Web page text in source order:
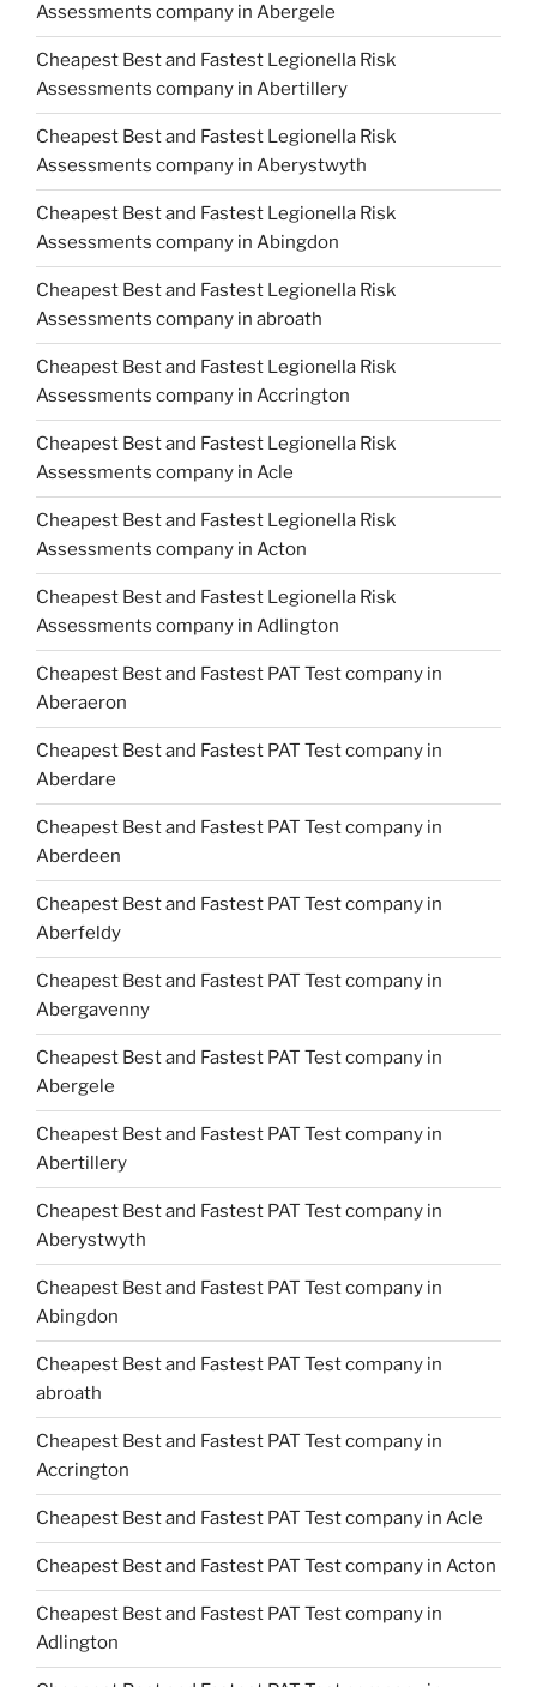
Assessments company in Abergele
Cheapest Best and Fastest Legionella Risk
Assessments company in Abertillery
Cheapest Best and Fastest Legionella Risk
Assessments company in Aberystwyth
Cheapest Best and Fastest Legionella Risk
Assessments company in Abingdon
Cheapest Best and Fastest Legionella Risk
Assessments company in abroath
Cheapest Best and Fastest Legionella Risk
Assessments company in Accrington
Cheapest Best and Fastest Legionella Risk
Assessments company in Acle
Cheapest Best and Fastest Legionella Risk
Assessments company in Acton
Cheapest Best and Fastest Legionella Risk
Assessments company in Adlington
Cheapest Best and Fastest PAT Test company in
Aberaeron
Cheapest Best and Fastest PAT Test company in
Aberdare
Cheapest Best and Fastest PAT Test company in
Aberdeen
Cheapest Best and Fastest PAT Test company in
Aberfeldy
Cheapest Best and Fastest PAT Test company in
Abergavenny
Cheapest Best and Fastest PAT Test company in
Abergele
Cheapest Best and Fastest PAT Test company in
Abertillery
Cheapest Best and Fastest PAT Test company in
Aberystwyth
Cheapest Best and Fastest PAT Test company in
Abingdon
Cheapest Best and Fastest PAT Test company in
abroath
Cheapest Best and Fastest PAT Test company in
Accrington
Cheapest Best and Fastest PAT Test company in Acle
Cheapest Best and Fastest PAT Test company in Acton
Cheapest Best and Fastest PAT Test company in
Adlington